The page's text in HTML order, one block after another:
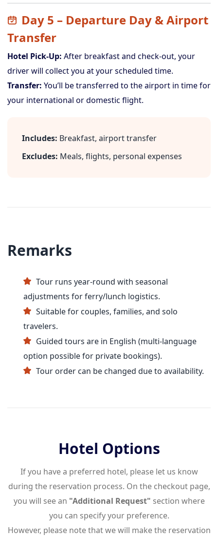
Day 5 – Departure Day & Airport
Transfer
Hotel Pick-Up: After breakfast and check-out, your
driver will collect you at your scheduled time.
Transfer: You’ll be transferred to the airport in time for
your international or domestic flight.
Includes: Breakfast, airport transfer
Excludes: Meals, flights, personal expenses
Remarks
Tour runs year-round with seasonal
adjustments for ferry/lunch logistics.
Suitable for couples, families, and solo
travelers.
Guided tours are in English (multi-language
option possible for private bookings).
Tour order can be changed due to availability.
Hotel Options
If you have a preferred hotel, please let us know
during the reservation process. On the checkout page,
you will see an "Additional Request" section where
you can specify your preference.
However, please note that we will make the reservation